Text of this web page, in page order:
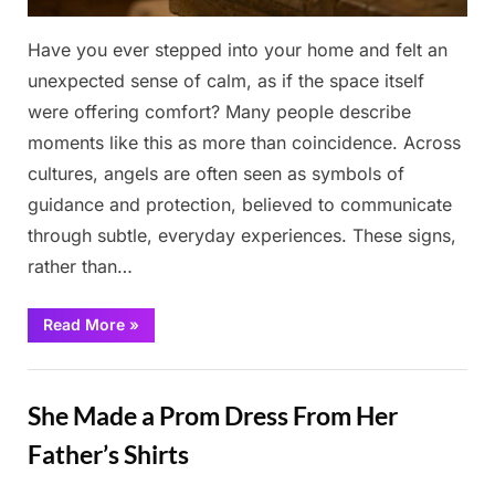
Have you ever stepped into your home and felt an
unexpected sense of calm, as if the space itself
were offering comfort? Many people describe
moments like this as more than coincidence. Across
cultures, angels are often seen as symbols of
guidance and protection, believed to communicate
through subtle, everyday experiences. These signs,
rather than…
Read More“Is
There
Angel
8
Signs
You
Might
»
She Made a Prom Dress From Her
Father’s Shirts